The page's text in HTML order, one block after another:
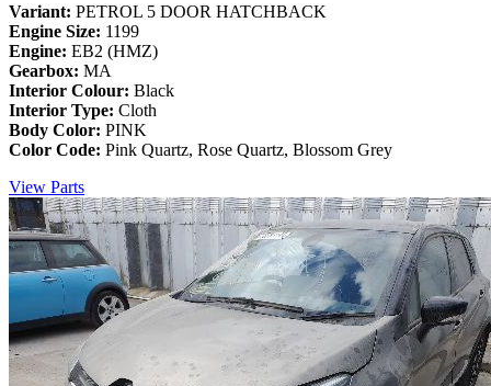
Variant: PETROL 5 DOOR HATCHBACK
Engine Size: 1199
Engine: EB2 (HMZ)
Gearbox: MA
Interior Colour: Black
Interior Type: Cloth
Body Color: PINK
Color Code: Pink Quartz, Rose Quartz, Blossom Grey
View Parts